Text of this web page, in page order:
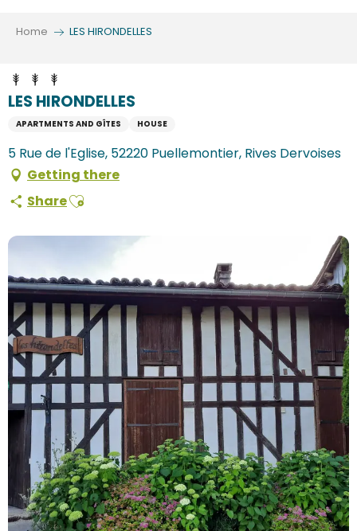
Home LES HIRONDELLES
LES HIRONDELLES
APARTMENTS AND GÎTES HOUSE
5 Rue de l'Eglise, 52220 Puellemontier, Rives Dervoises
Getting there
ShareAjouter aux favoris